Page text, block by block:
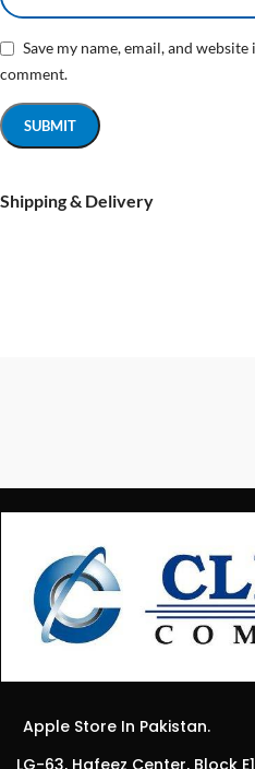
Save my name, email, and
comment.
Shipping & Delivery
Apple Store In Pakistan.